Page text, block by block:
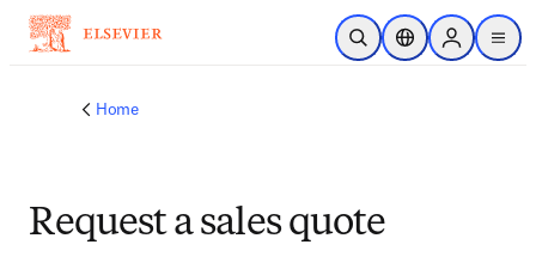
Skip to main content
Open SearchLocation Selector
Sign in to
menu
Home
Request a sales quote